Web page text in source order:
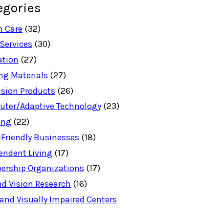
Care (32)
(30)
(27)
Materials (27)
Products (26)
Adaptive Technology (23)
(22)
Businesses (18)
Living (17)
Organizations (17)
Vision Research (16)
Visually Impaired Centers